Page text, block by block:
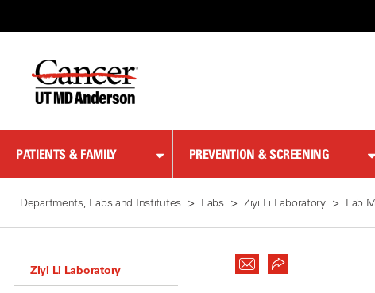
Content
PATIENTS & FAMILY PREVENTION & SCREENING
Departments, Labs and Institutes Labs Ziyi Li Laboratory Lab
Ziyi Li Laboratory